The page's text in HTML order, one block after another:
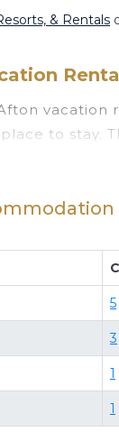
& Rentals
vacation
to stay.
with the
and
value and
property
deals, or
homes?
, you
options of
for a
5
3
1
1